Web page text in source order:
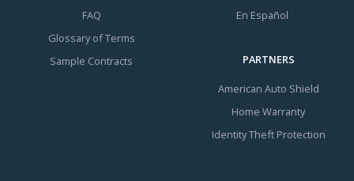
FAQ
Glossary of Terms
Sample Contracts
En Español
PARTNERS
American Auto Shield
Home Warranty
Identity Theft Protection